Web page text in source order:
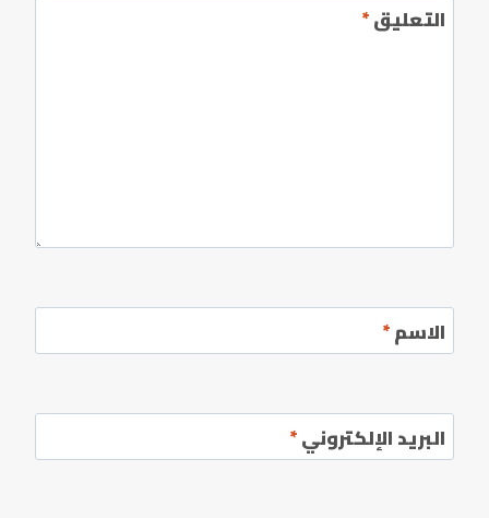
التعليق*
الاسم*
البريد الإلكتروني*